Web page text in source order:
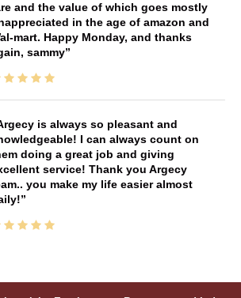
and the value of which goes mostly
in the age of amazon and
mart. Happy Monday, and thanks
sammy
is always so pleasant and
I can always count on
doing a great job and giving
service! Thank you Argecy
you make my life easier almost